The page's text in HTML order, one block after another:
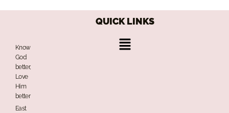
Know
God
better,
Love
Him
better
East
QUICK LINKS
Menu